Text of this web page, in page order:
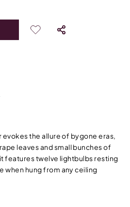
the allure of bygone eras,
leaves and small bunches of
features twelve lightbulbs resting
when hung from any ceiling